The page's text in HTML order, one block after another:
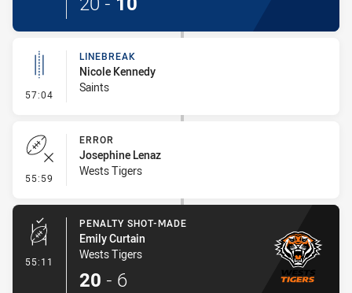
57:04 - Linebreak
LINEBREAK
Nicole Kennedy
Saints
55:59 - Error
ERROR
Josephine Lenaz
Wests Tigers
55:11 - Penalty Shot-Made
PENALTY SHOT-MADE
Emily Curtain
Wests Tigers
20 - 6